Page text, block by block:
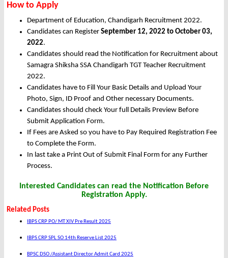
How to Apply
Department of Education, Chandigarh Recruitment 2022.
Candidates can Register September 12, 2022 to October 03,
2022.
Candidates should read the Notification for Recruitment about
Samagra Shiksha SSA Chandigarh TGT Teacher Recruitment
2022.
Candidates have to Fill Your Basic Details and Upload Your
Photo, Sign, ID Proof and Other necessary Documents.
Candidates should check Your full Details Preview Before
Submit Application Form.
If Fees are Asked so you have to Pay Required Registration Fee
to Complete the Form.
In last take a Print Out of Submit Final Form for any Further
Process.
Interested Candidates can read the Notification Before
Registration Apply.
Related Posts
IBPS CRP PO/ MT XIV Pre Result 2025
IBPS CRP SPL SO 14th Reserve List 2025
BPSC DSO /Assistant Director Admit Card 2025